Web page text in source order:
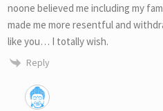
noone believed me including my
made me more resentful and
like you… I totally wish.
Reply